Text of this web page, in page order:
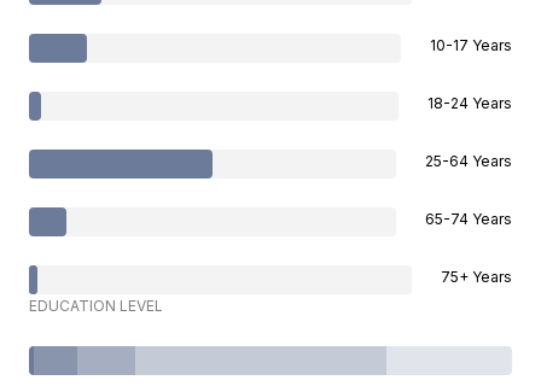
10-17 Years
18-24 Years
25-64 Years
65-74 Years
75+ Years
EDUCATION LEVEL